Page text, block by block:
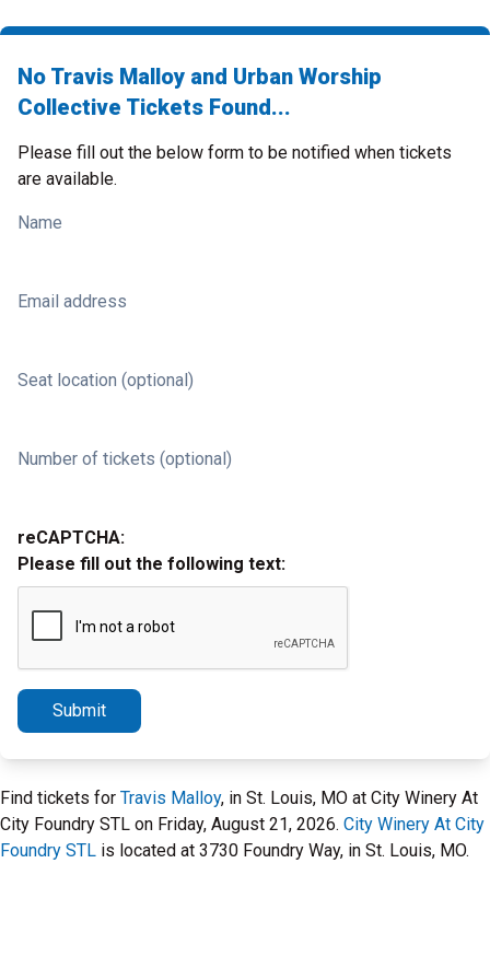
No Travis Malloy and Urban Worship
Collective Tickets Found...
Please fill out the below form to be notified when tickets
are available.
Name
Email address
Seat location (optional)
Number of tickets (optional)
reCAPTCHA:
Please fill out the following text:
Submit
Find tickets for Travis Malloy, in St. Louis, MO at City Winery At
City Foundry STL on Friday, August 21, 2026. City Winery At City
Foundry STL is located at 3730 Foundry Way, in St. Louis, MO.